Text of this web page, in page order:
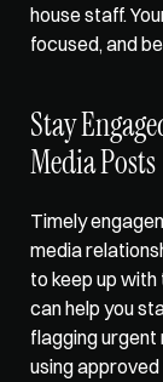
house staff.
focused, and
Stay
Media Posts
Timely
media
to keep up
can help you
flagging urgent
using approved